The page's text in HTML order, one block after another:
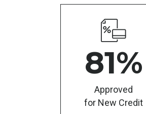
81%
Approved
for New Credit